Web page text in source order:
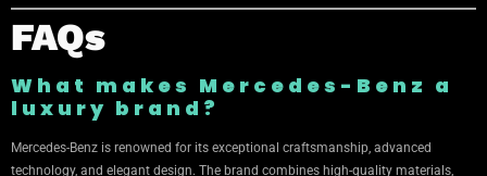
FAQs
What makes Mercedes-Benz a
luxury brand?
Mercedes-Benz is renowned for its exceptional craftsmanship, advanced
technology, and elegant design. The brand combines high-quality materials,